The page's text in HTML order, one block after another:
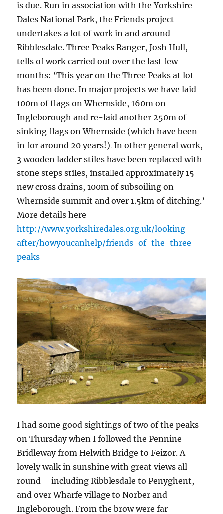
is due. Run in association with the Yorkshire
Dales National Park, the Friends project
undertakes a lot of work in and around
Ribblesdale. Three Peaks Ranger, Josh Hull,
tells of work carried out over the last few
months: ‘This year on the Three Peaks at lot
has been done. In major projects we have laid
100m of flags on Whernside, 160m on
Ingleborough and re-laid another 250m of
sinking flags on Whernside (which have been
in for around 20 years!). In other general work,
3 wooden ladder stiles have been replaced with
stone steps stiles, installed approximately 15
new cross drains, 100m of subsoiling on
Whernside summit and over 1.5km of ditching.’
More details here
http://www.yorkshiredales.org.uk/looking-
after/howyoucanhelp/friends-of-the-three-
peaks
I had some good sightings of two of the peaks
on Thursday when I followed the Pennine
Bridleway from Helwith Bridge to Feizor. A
lovely walk in sunshine with great views all
round – including Ribblesdale to Penyghent,
and over Wharfe village to Norber and
Ingleborough. From the brow were far-